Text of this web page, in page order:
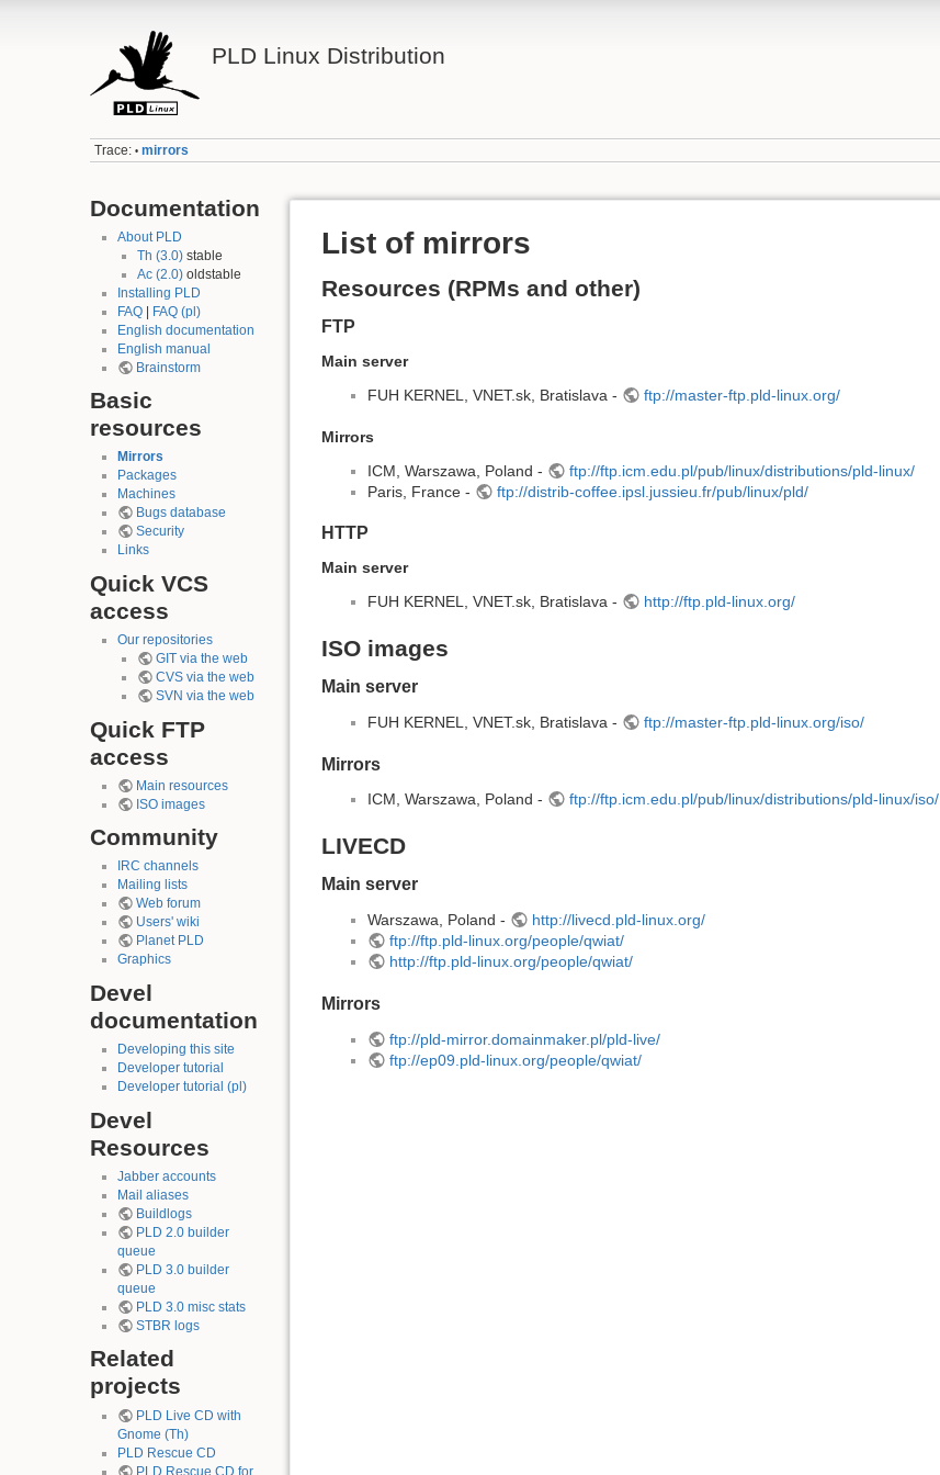
PLD Linux Distribution
Trace: • mirrors
Documentation
About PLD
Th (3.0)stable
Ac (2.0)oldstable
Installing PLD
FAQ| FAQ (pl)
English documentation
English manual
Brainstorm
Basic
resources
Mirrors
Packages
Machines
Bugs database
Security
Links
Quick VCS
access
Our repositories
GIT via the web
CVS via the web
SVN via the web
Quick FTP
access
Main resources
ISO images
Community
IRC channels
Mailing lists
Web forum
Users' wiki
Planet PLD
Graphics
Devel
documentation
Developing this site
Developer tutorial
Developer tutorial (pl)
Devel
Resources
Jabber accounts
Mail aliases
Buildlogs
PLD 2.0 builder
queue
PLD 3.0 builder
queue
PLD 3.0 misc stats
STBR logs
Related
projects
PLD Live CD with
Gnome (Th)
PLD Rescue CD
PLD Rescue CD for
List of mirrors
Resources (RPMs and other)
FTP
Main server
FUH KERNEL, VNET.sk, Bratislava -
ftp://master-ftp.pld-linux.org/
Mirrors
ICM, Warszawa, Poland -
ftp://ftp.icm.edu.pl/pub/linux/distributions/pld-linux/
Paris, France -
ftp://distrib-coffee.ipsl.jussieu.fr/pub/linux/pld/
HTTP
Main server
FUH KERNEL, VNET.sk, Bratislava -
http://ftp.pld-linux.org/
ISO images
Main server
FUH KERNEL, VNET.sk, Bratislava - ftp://master-ftp.pld-linux.org/iso/
Mirrors
ICM, Warszawa, Poland - ftp://ftp.icm.edu.pl/pub/linux/distributions/pld-linux/iso/
LIVECD
Main server
Warszawa, Poland -
http://livecd.pld-linux.org/
ftp://ftp.pld-linux.org/people/qwiat/
http://ftp.pld-linux.org/people/qwiat/
Mirrors
ftp://pld-mirror.domainmaker.pl/pld-live/
ftp://ep09.pld-linux.org/people/qwiat/